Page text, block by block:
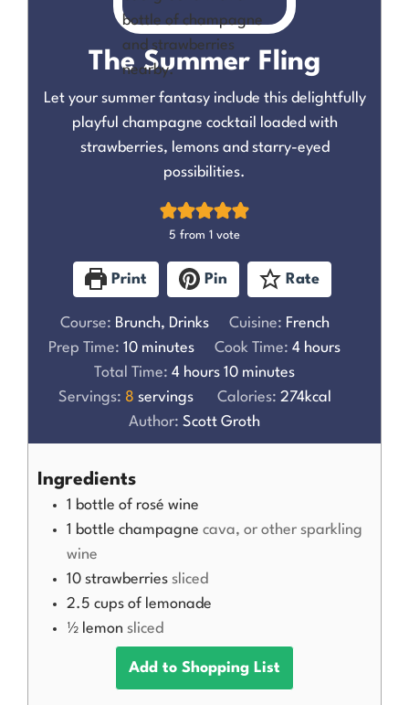
The Summer Fling
Let your summer fantasy include this delightfully
playful champagne cocktail loaded with
strawberries, lemons and starry-eyed
possibilities.
5 from 1 vote
Print Pin Rate
Course: Brunch, Drinks Cuisine: French
Prep Time:10 minutes Cook Time: 4 hours
Total Time:4 hours 10 minutes
Servings: 8 servings Calories: 274kcal
Author:Scott Groth
Ingredients
1 bottle of rosé wine
1 bottle champagne cava, or other sparkling
wine
10 strawberries sliced
2.5 cups of lemonade
½ lemon sliced
Add to Shopping List